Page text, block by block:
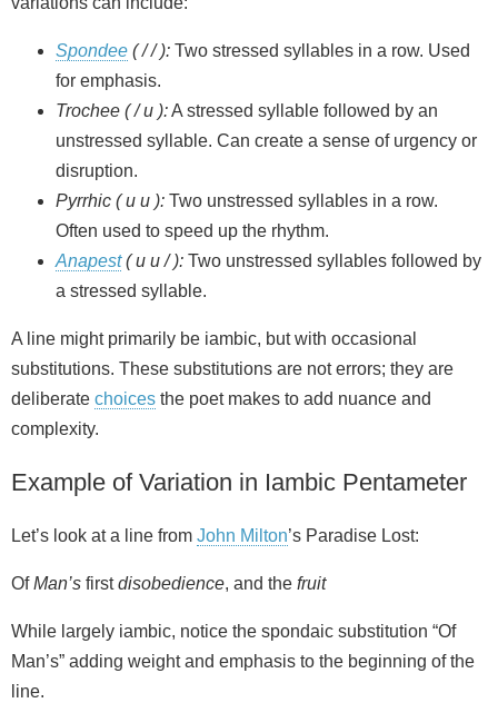
Spondee ( / / ): Two stressed syllables in a row. Used
for emphasis.
Trochee ( / u ):A stressed syllable followed by an
unstressed syllable. Can create a sense of urgency or
disruption.
Pyrrhic ( u u ): Two unstressed syllables in a row.
Often used to speed up the rhythm.
Anapest( u u / ): Two unstressed syllables followed by
a stressed syllable.
A line might primarily be iambic, but with occasional
substitutions. These substitutions are not errors; they are
deliberate choices the poet makes to add nuance and
complexity.
Example of Variation in Iambic Pentameter
Let’s look at a line from John Milton’s Paradise Lost:
OfMan’s firstdisobedience, and the fruit
While largely iambic, notice the spondaic substitution “Of
Man’s” adding weight and emphasis to the beginning of the
line.